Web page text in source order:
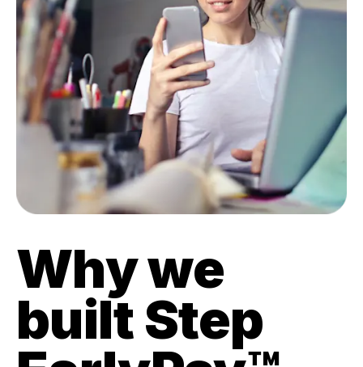
Why we
built Step